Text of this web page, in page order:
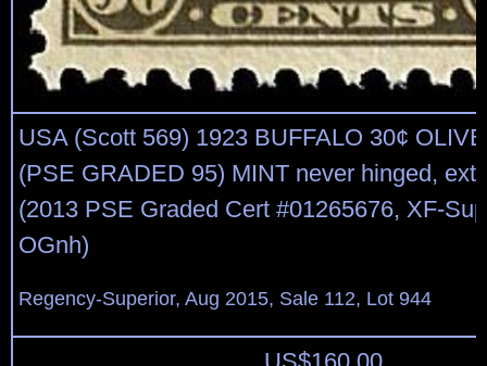
USA (Scott 569) 1923 BUFFALO 30¢
(PSE GRADED 95) MINT never hinged,
(2013 PSE Graded Cert #01265676, XF-
OGnh)
Regency-Superior, Aug 2015, Sale 112, Lot 944